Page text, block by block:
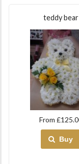
teddy bear
From
Buy